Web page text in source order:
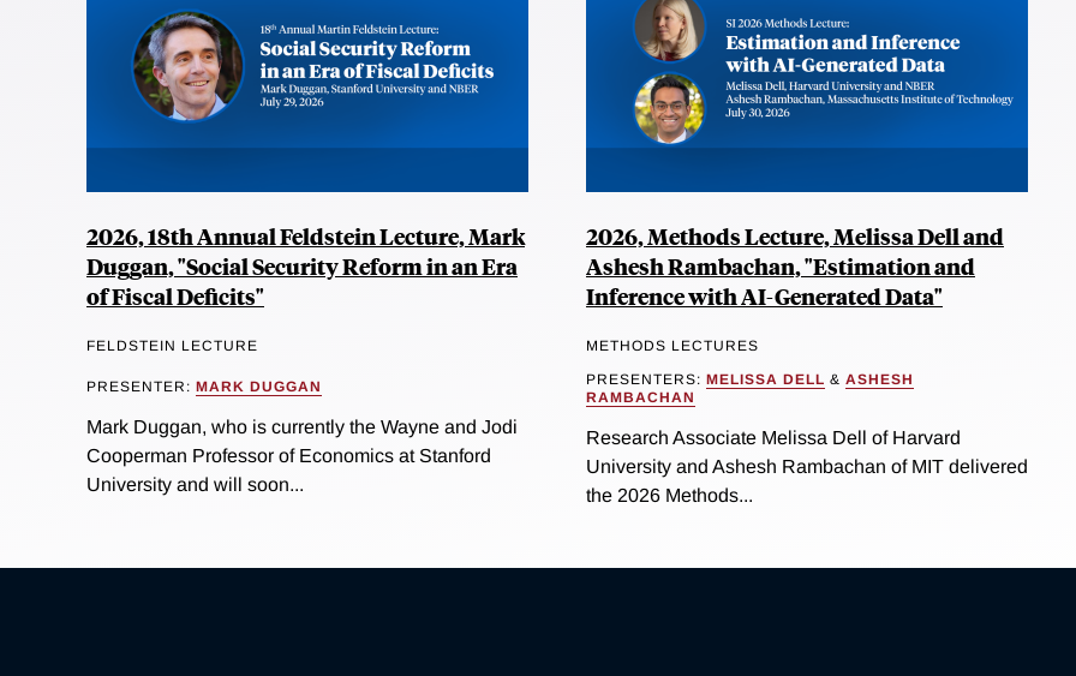
2026, 18th Annual Feldstein Lecture, Mark
Duggan, "Social Security Reform in an Era
of Fiscal Deficits"
FELDSTEIN LECTURE
PRESENTER: MARK DUGGAN
Mark Duggan, who is currently the Wayne and Jodi
Cooperman Professor of Economics at Stanford
University and will soon...
2026, Methods Lecture, Melissa Dell and
Ashesh Rambachan, "Estimation and
Inference with AI-Generated Data"
METHODS LECTURES
PRESENTERS: MELISSA DELL & ASHESH
RAMBACHAN
Research Associate Melissa Dell of Harvard
University and Ashesh Rambachan of MIT delivered
the 2026 Methods...